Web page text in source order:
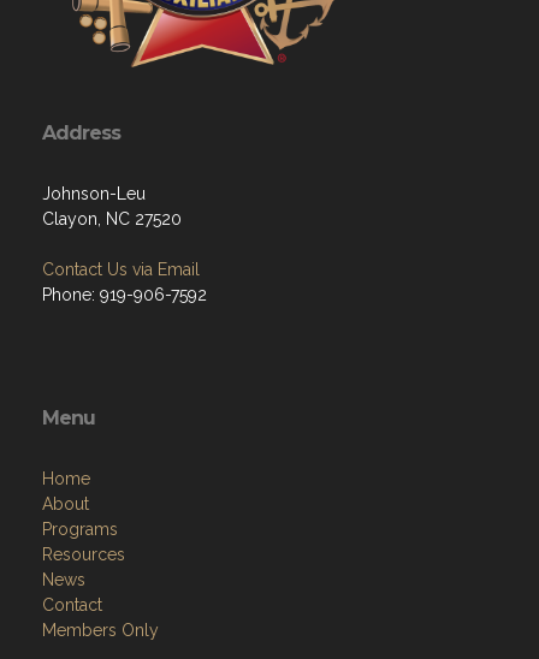
Address
Johnson-Leu
Clayon, NC 27520
Contact Us via Email
Phone: 919-906-7592
Menu
Home
About
Programs
Resources
News
Contact
Members Only